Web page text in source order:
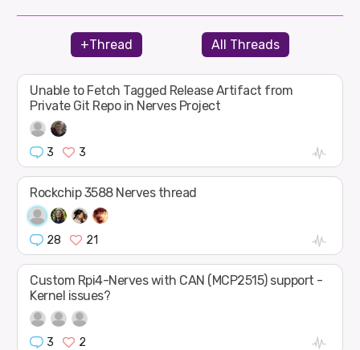
+Thread All Threads
Unable to Fetch Tagged Release Artifact from
Private Git Repo in Nerves Project
3 3
Rockchip 3588 Nerves thread
28 21
Custom Rpi4-Nerves with CAN (MCP2515) support -
Kernel issues?
3 2